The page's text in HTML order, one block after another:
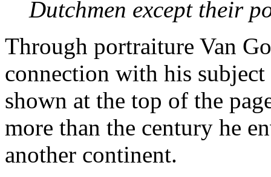
Dutchmen except their
Through portraiture Van
connection with his subject
shown at the top of the
more than the century he
another continent.